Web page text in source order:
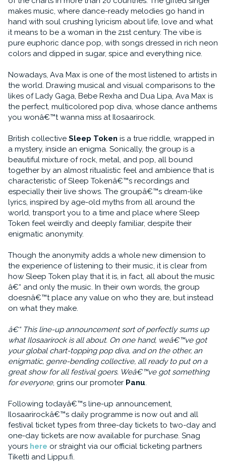
makes music, where dance-ready melodies go hand in
hand with soul crushing lyricism about life, love and what
it means to be a woman in the 21st century. The vibe is
pure euphoric dance pop, with songs dressed in rich neon
colors and dipped in sugar, spice and everything nice.
Nowadays, Ava Max is one of the most listened to artists in
the world. Drawing musical and visual comparisons to the
likes of Lady Gaga, Bebe Rexha and Dua Lipa, Ava Max is
the perfect, multicolored pop diva, whose dance anthems
you wonâ€™t wanna miss at Ilosaarirock.
British collective Sleep Token is a true riddle, wrapped in
a mystery, inside an enigma. Sonically, the group is a
beautiful mixture of rock, metal, and pop, all bound
together by an almost ritualistic feel and ambience that is
characteristic of Sleep Tokenâ€™s recordings and
especially their live shows. The groupâ€™s dream-like
lyrics, inspired by age-old myths from all around the
world, transport you to a time and place where Sleep
Token feel weirdly and deeply familiar, despite their
enigmatic anonymity.
Though the anonymity adds a whole new dimension to
the experience of listening to their music, it is clear from
how Sleep Token play that it is, in fact, all about the music
â€“ and only the music. In their own words, the group
doesnâ€™t place any value on who they are, but instead
on what they make.
â€“ This line-up announcement sort of perfectly sums up
what Ilosaarirock is all about. On one hand, weâ€™ve got
your global chart-topping pop diva, and on the other, an
enigmatic, genre-bending collective, all ready to put on a
great show for all festival goers. Weâ€™ve got something
for everyone, grins our promoter Panu.
Following todayâ€™s line-up announcement,
Ilosaarirockâ€™s daily programme is now out and all
festival ticket types from three-day tickets to two-day and
one-day tickets are now available for purchase. Snag
yours here or straight via our official ticketing partners
Tiketti and Lippu.fi.